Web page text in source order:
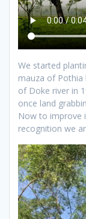
We started
mauza of Pothia
of Doke river in
once land
Now to improve
recognition we